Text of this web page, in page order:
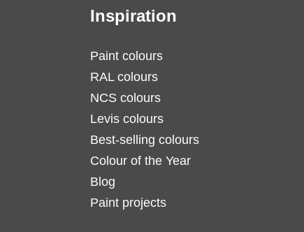
Inspiration
Paint colours
RAL colours
NCS colours
Levis colours
Best-selling colours
Colour of the Year
Blog
Paint projects